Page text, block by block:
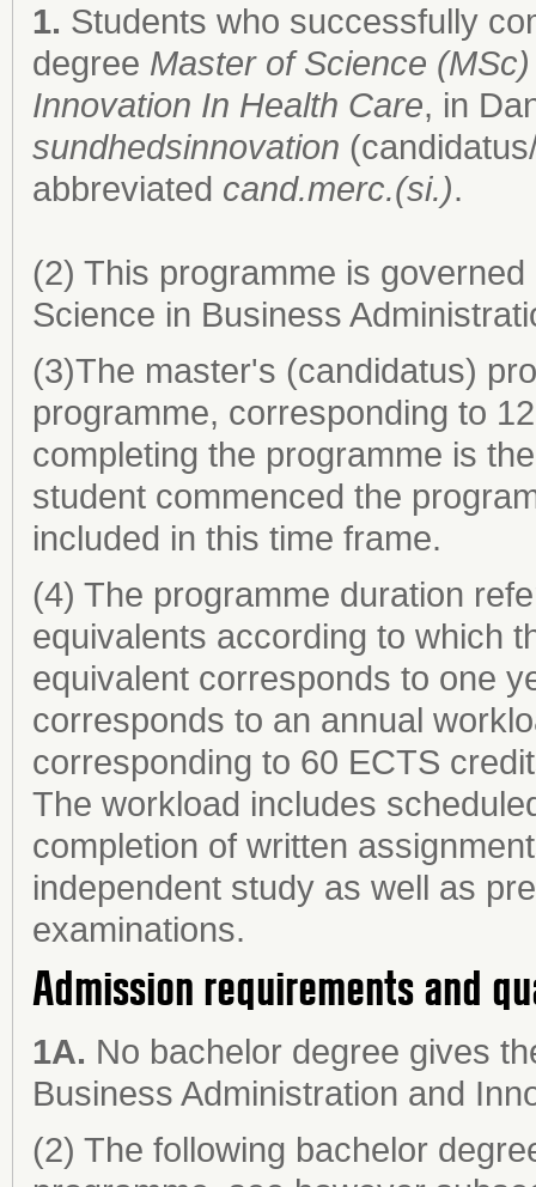
1. Students who successfully
degree Master of Science
Innovation In Health Care, in
sundhedsinnovation
abbreviated cand.merc.(si.).
(2) This programme is
Science in Business
(3)The master's (candidatus)
programme, corresponding to
completing the programme is
student commenced the
included in this time frame.
(4) The programme duration
equivalents according to which
equivalent corresponds to one
corresponds to an annual
corresponding to 60 ECTS
The workload includes
completion of written
independent study as well as
examinations.
Admission requirements and
1A. No bachelor degree gives
Business Administration and
(2) The following bachelor